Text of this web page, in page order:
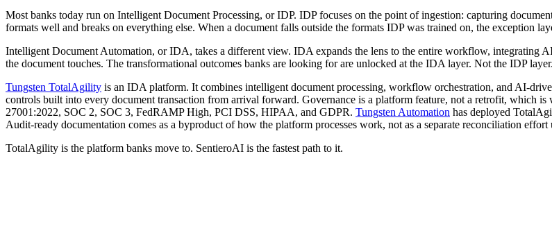
Most banks today run on Intelligent Document Processing, or IDP. IDP focuses on the point of ingestion: capturing
formats well and breaks on everything else. When a document falls outside the formats IDP was trained on, the exception
Intelligent Document Automation, or IDA, takes a different view. IDA expands the lens to the entire workflow, integrating
the document touches. The transformational outcomes banks are looking for are unlocked at the IDA layer. Not the IDP layer.
Tungsten TotalAgility is an IDA platform. It combines intelligent document processing, workflow orchestration, and AI-
controls built into every document transaction from arrival forward. Governance is a platform feature, not a retrofit, which
27001:2022, SOC 2, SOC 3, FedRAMP High, PCI DSS, HIPAA, and GDPR. Tungsten Automation has deployed
Audit-ready documentation comes as a byproduct of how the platform processes work, not as a separate reconciliation effort
TotalAgility is the platform banks move to. SentieroAI is the fastest path to it.